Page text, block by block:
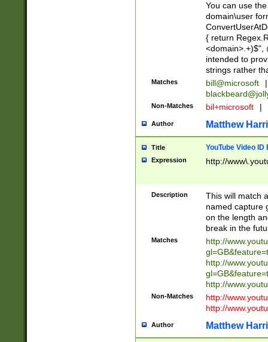
You can use
domain\user
{ return
<domain>.+)$",
intended to
strings rather
Matches bill@microsoft
|
Non-Matches bil+microsoft |
Author Matthew
Title YouTube Video
Expression http://
Description
This will match
named capture
on the length
break in the
Matches
http://
http://
http://
Non-Matches
http://
http://
Author Matthew